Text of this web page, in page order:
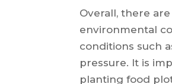
Overall, there
environmental
conditions such
pressure. It is
planting food